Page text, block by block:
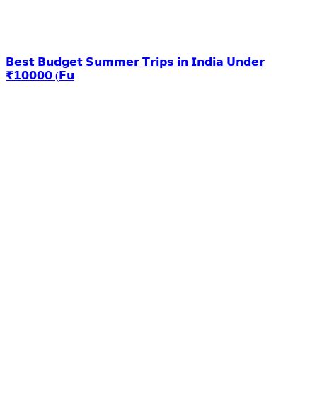
𝗕𝗲𝘀𝘁 𝗕𝘂𝗱𝗴𝗲𝘁 𝗦𝘂𝗺𝗺𝗲𝗿 𝗧𝗿𝗶𝗽𝘀 𝗶𝗻 𝗜𝗻𝗱𝗶𝗮 𝗨𝗻𝗱𝗲𝗿
₹𝟭𝟬𝟬𝟬𝟬 (𝗙𝘂